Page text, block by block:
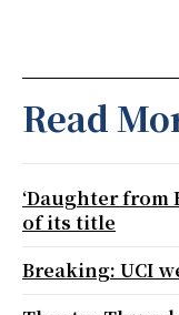
Read
‘Daughter from
of its title
Breaking: UCI